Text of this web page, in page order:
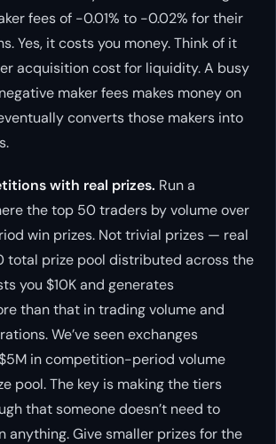
fees of -0.01% to -0.02% for their
Yes, it costs you money. Think of it
acquisition cost for liquidity. A busy
maker fees makes money on
converts those makers into
with real prizes. Run a
the top 50 traders by volume over
win prizes. Not trivial prizes — real
total prize pool distributed across the
you $10K and generates
than that in trading volume and
We’ve seen exchanges
in competition-period volume
pool. The key is making the tiers
that someone doesn’t need to
anything. Give smaller prizes for the